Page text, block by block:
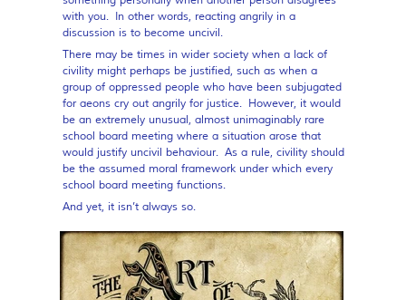
with you. In other words, reacting angrily in a
discussion is to become uncivil.
There may be times in wider society when a lack of
civility might perhaps be justified, such as when a
group of oppressed people who have been subjugated
for aeons cry out angrily for justice. However, it would
be an extremely unusual, almost unimaginably rare
school board meeting where a situation arose that
would justify uncivil behaviour. As a rule, civility should
be the assumed moral framework under which every
school board meeting functions.
And yet, it isn’t always so.